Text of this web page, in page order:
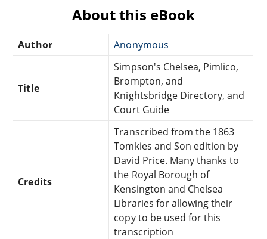
About this eBook
Author Anonymous
Title
Simpson's Chelsea, Pimlico,
Brompton, and
Knightsbridge Directory, and
Court Guide
Credits
Transcribed from the 1863
Tomkies and Son edition by
David Price. Many thanks to
the Royal Borough of
Kensington and Chelsea
Libraries for allowing their
copy to be used for this
transcription